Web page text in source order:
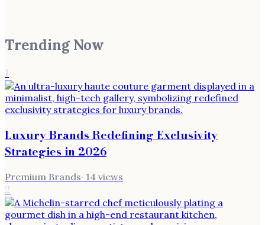
Trending Now
1
Luxury Brands Redefining Exclusivity
Strategies in 2026
Premium Brands· 14 views
2